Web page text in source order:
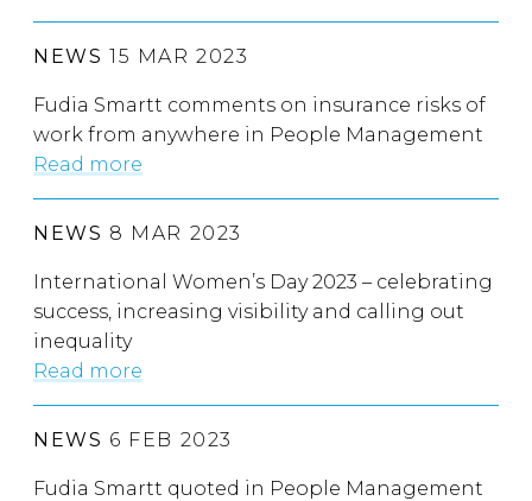
NEWS 15 MAR 2023
Fudia Smartt comments on insurance risks of
work from anywhere in People Management
Read more
NEWS 8 MAR 2023
International Women’s Day 2023 – celebrating
success, increasing visibility and calling out
inequality
Read more
NEWS 6 FEB 2023
Fudia Smartt quoted in People Management